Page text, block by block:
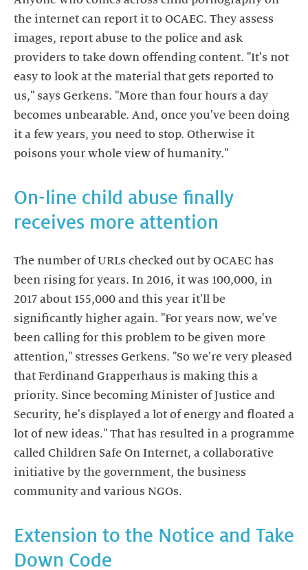
the internet can report it to OCAEC. They assess
images, report abuse to the police and ask
providers to take down offending content. "It's not
easy to look at the material that gets reported to
us," says Gerkens. "More than four hours a day
becomes unbearable. And, once you've been doing
it a few years, you need to stop. Otherwise it
poisons your whole view of humanity."
On-line child abuse finally
receives more attention
The number of URLs checked out by OCAEC has
been rising for years. In 2016, it was 100,000, in
2017 about 155,000 and this year it'll be
significantly higher again. "For years now, we've
been calling for this problem to be given more
attention," stresses Gerkens. "So we're very pleased
that Ferdinand Grapperhaus is making this a
priority. Since becoming Minister of Justice and
Security, he's displayed a lot of energy and floated a
lot of new ideas." That has resulted in a programme
called Children Safe On Internet, a collaborative
initiative by the government, the business
community and various NGOs.
Extension to the Notice and Take
Down Code